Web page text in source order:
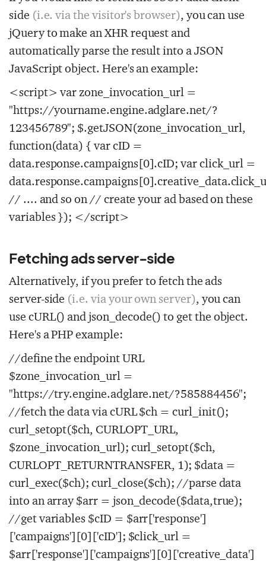
side (i.e. via the visitor's browser), you can use
jQuery to make an XHR request and
automatically parse the result into a JSON
JavaScript object. Here's an example:
<script> var zone_invocation_url =
"https://yourname.engine.adglare.net/?
123456789"; $.getJSON(zone_invocation_url,
function(data) { var cID =
data.response.campaigns[0].cID; var click_url =
// .... and so on // create your ad based on these
variables }); </script>
Fetching ads server-side
Alternatively, if you prefer to fetch the ads
server-side (i.e. via your own server), you can
use cURL() and json_decode() to get the object.
Here's a PHP example:
//define the endpoint URL
$zone_invocation_url =
"https://try.engine.adglare.net/?585884456";
//fetch the data via cURL $ch = curl_init();
curl_setopt($ch, CURLOPT_URL,
$zone_invocation_url); curl_setopt($ch,
CURLOPT_RETURNTRANSFER, 1); $data =
curl_exec($ch); curl_close($ch); //parse data
into an array $arr = json_decode($data,true);
//get variables $cID = $arr['response']
['campaigns'][0]['cID']; $click_url =
$arr['response']['campaigns'][0]['creative_data']